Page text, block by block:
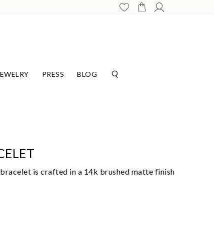
PRESS BLOG
is crafted in a 14k brushed matte finish